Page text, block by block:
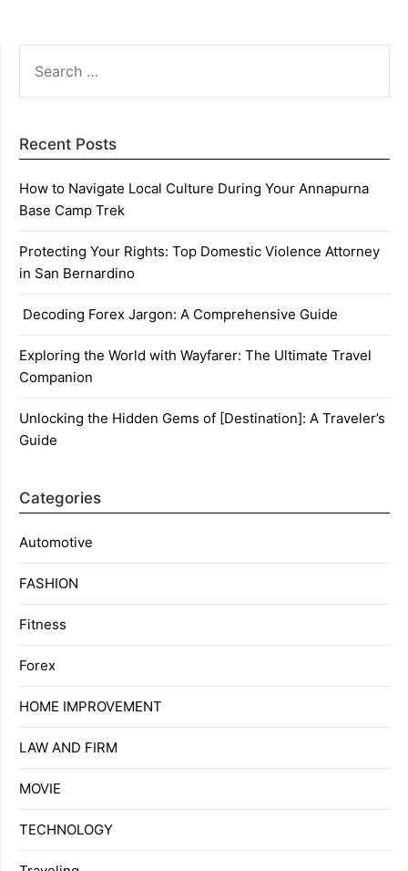
FOR:
Recent Posts
How to Navigate Local Culture During Your Annapurna
Base Camp Trek
Protecting Your Rights: Top Domestic Violence Attorney
in San Bernardino
Decoding Forex Jargon: A Comprehensive Guide
Exploring the World with Wayfarer: The Ultimate Travel
Companion
Unlocking the Hidden Gems of [Destination]: A Traveler’s
Guide
Categories
Automotive
FASHION
Fitness
Forex
HOME IMPROVEMENT
LAW AND FIRM
MOVIE
TECHNOLOGY